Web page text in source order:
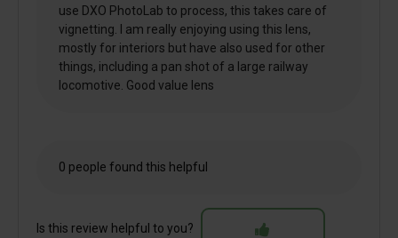
use DXO PhotoLab to process, this takes care of
vignetting. I am really enjoying using this lens,
mostly for interiors but have also used for other
things, including a pan shot of a large railway
locomotive. Good value lens
0 people found this helpful
Is this review helpful to you?